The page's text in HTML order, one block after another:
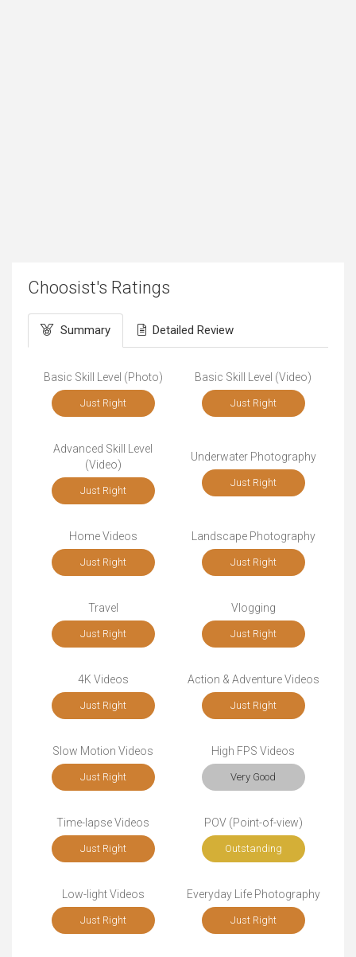
Choosist's Ratings
Summary Detailed Review
Basic Skill Level (Photo)
Just Right
Basic Skill Level (Video)
Just Right
Advanced Skill Level
(Video)
Just Right
Underwater Photography
Just Right
Home Videos
Just Right
Landscape Photography
Just Right
Travel
Just Right
Vlogging
Just Right
4K Videos
Just Right
Action & Adventure Videos
Just Right
Slow Motion Videos
Just Right
High FPS Videos
Very Good
Time-lapse Videos
Just Right
POV (Point-of-view)
Outstanding
Low-light Videos
Just Right
Everyday Life Photography
Just Right